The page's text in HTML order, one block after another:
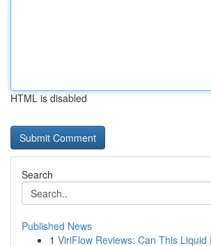
HTML is disabled
Search
Published News
1 ViriFlow Reviews: Can This Liquid